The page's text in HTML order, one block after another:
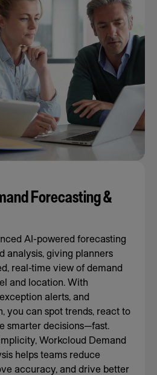
Forecasting &
AI-powered forecasting
analysis, giving planners
real-time view of demand
and location. With
alerts, and
you can spot trends, react to
smarter decisions—fast.
Workcloud Demand
helps teams reduce
accuracy, and drive better